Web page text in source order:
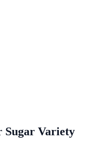
Sugar Variety